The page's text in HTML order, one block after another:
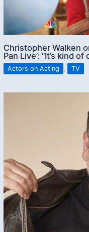
Christopher Walken
Pan Live’: “It’s kind of
Actors on Acting , TV